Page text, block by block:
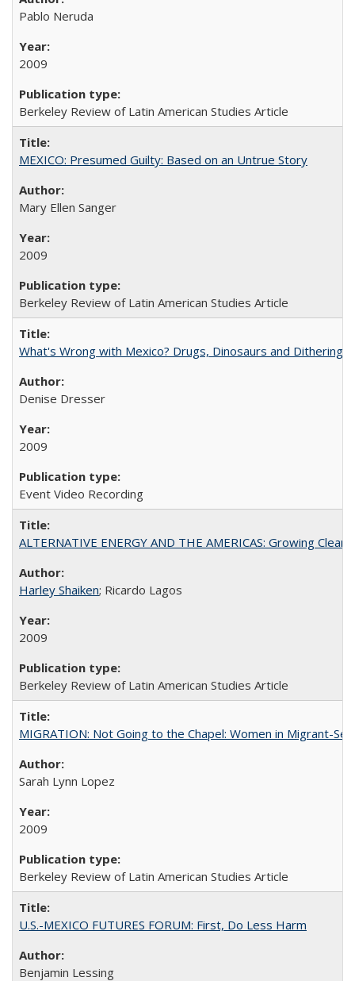
Pablo Neruda
2009
Berkeley Review of Latin American Studies Article
MEXICO: Presumed Guilty: Based on an Untrue Story
Mary Ellen Sanger
2009
Berkeley Review of Latin American Studies Article
What's Wrong with Mexico? Drugs, Dinosaurs and Dithering
Denise Dresser
2009
Event Video Recording
ALTERNATIVE ENERGY AND THE AMERICAS: Growing Clean
Harley Shaiken; Ricardo Lagos
2009
Berkeley Review of Latin American Studies Article
MIGRATION: Not Going to the Chapel: Women in Migrant-
Sarah Lynn Lopez
2009
Berkeley Review of Latin American Studies Article
U.S.-MEXICO FUTURES FORUM: First, Do Less Harm
Benjamin Lessing